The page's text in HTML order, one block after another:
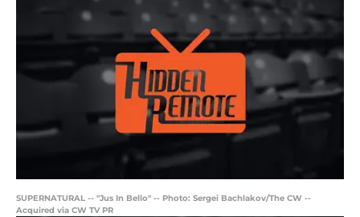
SUPERNATURAL -- "Jus In Bello" -- Photo: Sergei Bachlakov/The CW --
Acquired via CW TV PR